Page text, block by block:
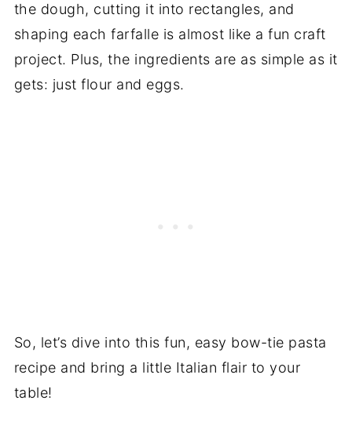
the dough, cutting it into rectangles, and
shaping each farfalle is almost like a fun craft
project. Plus, the ingredients are as simple as it
gets: just flour and eggs.
So, let’s dive into this fun, easy bow-tie pasta
recipe and bring a little Italian flair to your
table!